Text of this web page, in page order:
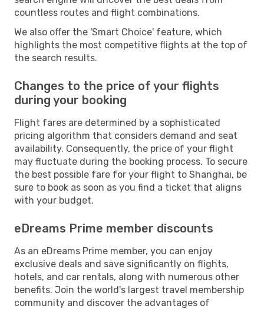
countless routes and flight combinations.
We also offer the 'Smart Choice' feature, which
highlights the most competitive flights at the top of
the search results.
Changes to the price of your flights
during your booking
Flight fares are determined by a sophisticated
pricing algorithm that considers demand and seat
availability. Consequently, the price of your flight
may fluctuate during the booking process. To secure
the best possible fare for your flight to Shanghai, be
sure to book as soon as you find a ticket that aligns
with your budget.
eDreams Prime member discounts
As an eDreams Prime member, you can enjoy
exclusive deals and save significantly on flights,
hotels, and car rentals, along with numerous other
benefits. Join the world's largest travel membership
community and discover the advantages of